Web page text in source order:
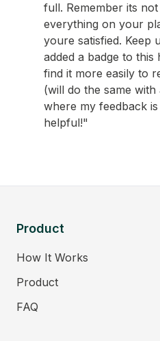
full. Remember its
everything on your
youre satisfied. Keep
added a badge to
find it more easily to
(will do the same
where my feedback
helpful!"
Product
How It Works
Product
FAQ